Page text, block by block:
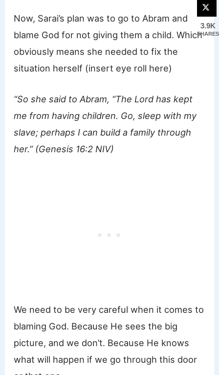
Now, Sarai’s plan was to go to Abram and
blame God for not giving them a child. Which
obviously means she needed to fix the
situation herself (insert eye roll here)
“So she said to Abram, “The Lord has kept
me from having children. Go, sleep with my
slave; perhaps I can build a family through
her.” (Genesis 16:2 NIV)
We need to be very careful when it comes to
blaming God. Because He sees the big
picture, and we don’t. Because He knows
what will happen if we go through this door
3.9K
SHARES